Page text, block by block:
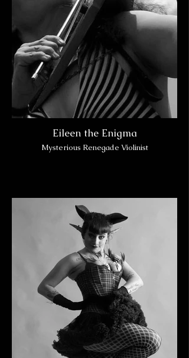
Eileen the Enigma
Mysterious Renegade Violinist